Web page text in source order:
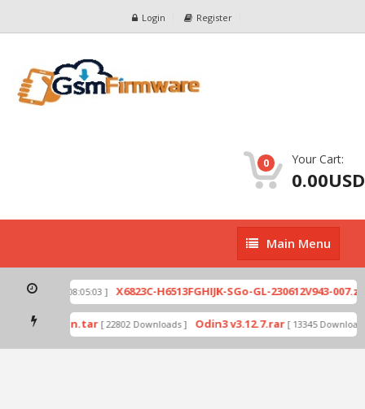
Login Register
0 Your Cart:
0.00USD
Main
Menu
Main Menu
[ 2026-07-01 08:05:03 ] X6823C-H6513FGHIJK-SGo-GL-230612V943-007.zip
by Odin.tar [ 22802 Downloads ] Odin3 v3.12.7.rar [ 13345 Downloads